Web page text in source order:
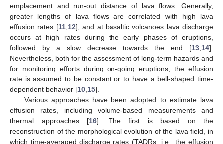
emplacement and run-out distance of lava flows. Generally,
greater lengths of lava flows are correlated with high lava
effusion rates [11, 12], and at basaltic volcanoes lava discharge
occurs at high rates during the early phases of eruptions,
followed by a slow decrease towards the end [13 14].
Nevertheless, both for the assessment of long-term hazards and
for monitoring efforts during on-going eruptions, the effusion
rate is assumed to be constant or to have a bell-shaped time-
dependent behavior [10 15].
Various approaches have been adopted to estimate lava
effusion rates, including volume-based measurements and
thermal approaches [16]. The first is based on the
reconstruction of the morphological evolution of the lava field, in
which time-averaged discharge rates (TADRs, i.e., the effusion